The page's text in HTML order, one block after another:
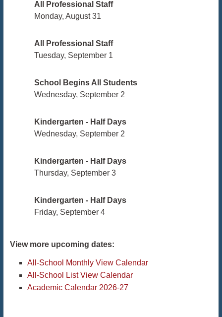
All Professional Staff
Monday, August 31
All Professional Staff
Tuesday, September 1
School Begins All Students
Wednesday, September 2
Kindergarten - Half Days
Wednesday, September 2
Kindergarten - Half Days
Thursday, September 3
Kindergarten - Half Days
Friday, September 4
View more upcoming dates:
All-School Monthly View Calendar
All-School List View Calendar
Academic Calendar 2026-27